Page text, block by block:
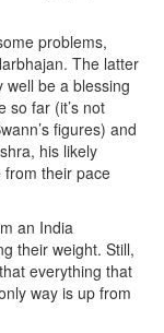
problems,
The latter
be a blessing
so far (it’s not
figures) and
his likely
from their pace
an India
their weight. Still,
everything that
way is up from